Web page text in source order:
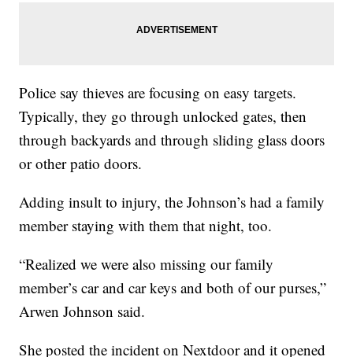
Police say thieves are focusing on easy targets.
Typically, they go through unlocked gates, then
through backyards and through sliding glass doors
or other patio doors.
Adding insult to injury, the Johnson’s had a family
member staying with them that night, too.
“Realized we were also missing our family
member’s car and car keys and both of our purses,”
Arwen Johnson said.
She posted the incident on Nextdoor and it opened